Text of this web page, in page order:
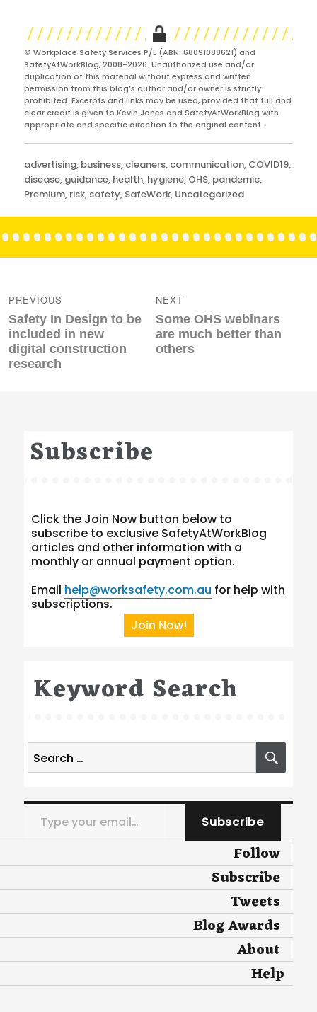
© Workplace Safety Services P/L (ABN: 68091088621) and
SafetyAtWorkBlog, 2008-2026. Unauthorized use and/or
duplication of this material without express and written
permission from this blog’s author and/or owner is strictly
prohibited. Excerpts and links may be used, provided that full and
clear credit is given to Kevin Jones and SafetyAtWorkBlog with
appropriate and specific direction to the original content.
Categories
advertising, business, cleaners, communication, COVID19,
disease, guidance, health, hygiene, OHS, pandemic,
Premium, risk, safety, SafeWork, Uncategorized
navigation
PREVIOUS
Previous
post:
Safety In Design to be
included in new
digital construction
research
NEXT
Next
post:
Some OHS webinars
are much better than
others
Subscribe
Click the Join Now button below to
subscribe to exclusive SafetyAtWorkBlog
articles and other information with a
monthly or annual payment option.
Email help@worksafety.com.au for help with
subscriptions.
Join Now!
Keyword Search
Search
for:
Type your email…
Subscribe
Follow
Subscribe
Tweets
Blog Awards
About
Help